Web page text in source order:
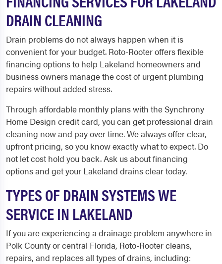
DRAIN CLEANING
Drain problems do not always happen when it is
convenient for your budget. Roto-Rooter offers flexible
financing options to help Lakeland homeowners and
business owners manage the cost of urgent plumbing
repairs without added stress.
Through affordable monthly plans with the Synchrony
Home Design credit card, you can get professional drain
cleaning now and pay over time. We always offer clear,
upfront pricing, so you know exactly what to expect. Do
not let cost hold you back. Ask us about financing
options and get your Lakeland drains clear today.
TYPES OF DRAIN SYSTEMS WE
SERVICE IN LAKELAND
If you are experiencing a drainage problem anywhere in
Polk County or central Florida, Roto-Rooter cleans,
repairs, and replaces all types of drains, including: